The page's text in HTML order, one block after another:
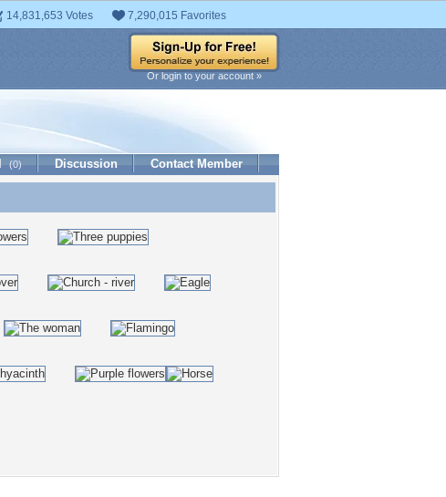
14,831,653 Votes 7,290,015 Favorites
Or login to your account »
(0) Discussion Contact Member